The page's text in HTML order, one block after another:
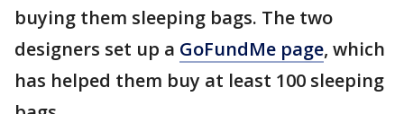
buying them sleeping bags. The two
designers set up a GoFundMe page, which
has helped them buy at least 100 sleeping